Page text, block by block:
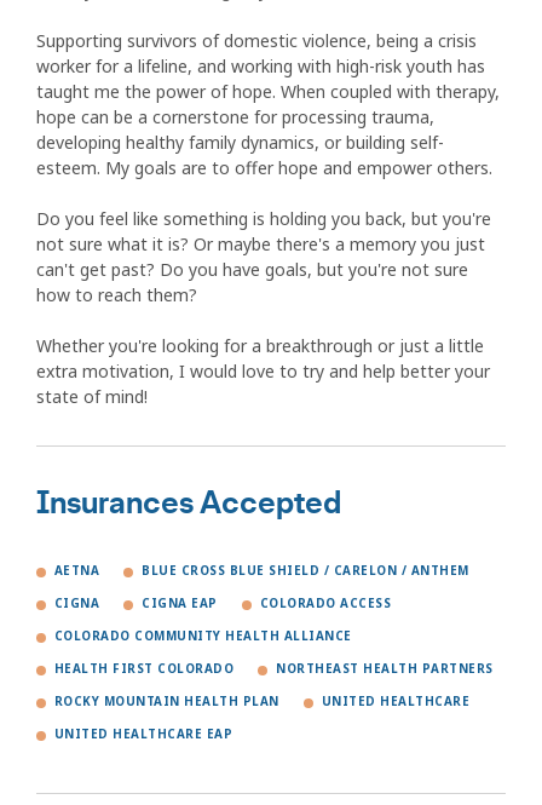
Supporting survivors of domestic violence, being a crisis
worker for a lifeline, and working with high-risk youth has
taught me the power of hope. When coupled with therapy,
hope can be a cornerstone for processing trauma,
developing healthy family dynamics, or building self-
esteem. My goals are to offer hope and empower others.
Do you feel like something is holding you back, but you're
not sure what it is? Or maybe there's a memory you just
can't get past? Do you have goals, but you're not sure
how to reach them?
Whether you're looking for a breakthrough or just a little
extra motivation, I would love to try and help better your
state of mind!
Insurances Accepted
AETNA BLUE CROSS BLUE SHIELD / CARELON / ANTHEM
CIGNA CIGNA EAP COLORADO ACCESS
COLORADO COMMUNITY HEALTH ALLIANCE
HEALTH FIRST COLORADO NORTHEAST HEALTH PARTNERS
ROCKY MOUNTAIN HEALTH PLAN UNITED HEALTHCARE
UNITED HEALTHCARE EAP